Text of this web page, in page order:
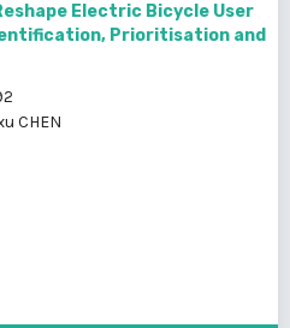
Electric Bicycle User
Prioritisation and
CHEN